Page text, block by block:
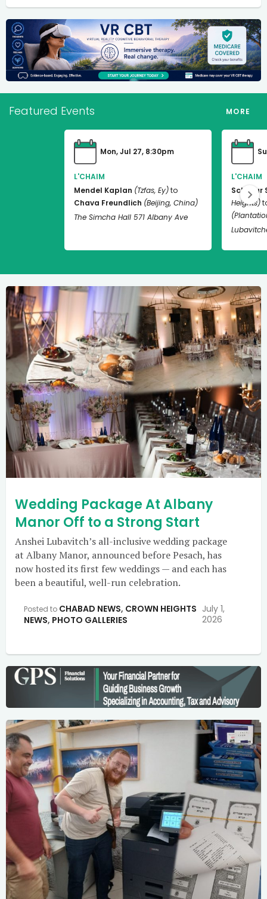
Featured Events MORE
Mon, Jul 27, 8:30pm
L'CHAIM
Mendel Kaplan (Tzfas, Ey)to
Chava Freundlich (Beijing, China)
The Simcha Hall 571 Albany Ave
L'CHAIM
Schneur
Heights)
Wedding Package At Albany
Manor Off to a Strong Start
Anshei Lubavitch’s all-inclusive wedding package
at Albany Manor, announced before Pesach, has
now hosted its first few weddings — and each has
been a beautiful, well-run celebration.
Posted to CHABAD NEWS, CROWN HEIGHTS
NEWS, PHOTO GALLERIES
July 1,
2026